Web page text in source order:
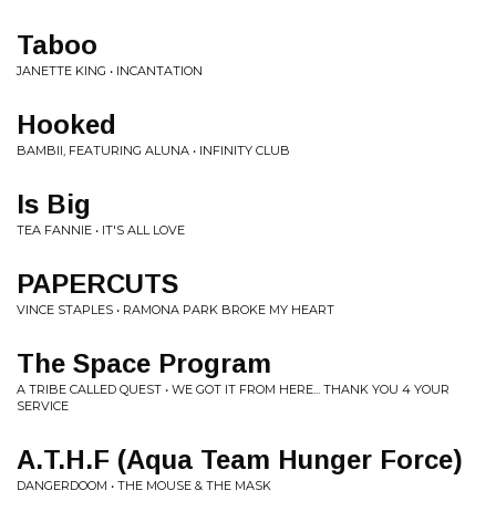
Taboo
JANETTE KING • INCANTATION
Hooked
BAMBII, FEATURING ALUNA • INFINITY CLUB
Is Big
TEA FANNIE • IT'S ALL LOVE
PAPERCUTS
VINCE STAPLES • RAMONA PARK BROKE MY HEART
The Space Program
A TRIBE CALLED QUEST • WE GOT IT FROM HERE... THANK YOU 4 YOUR
SERVICE
A.T.H.F (Aqua Team Hunger Force)
DANGERDOOM • THE MOUSE & THE MASK